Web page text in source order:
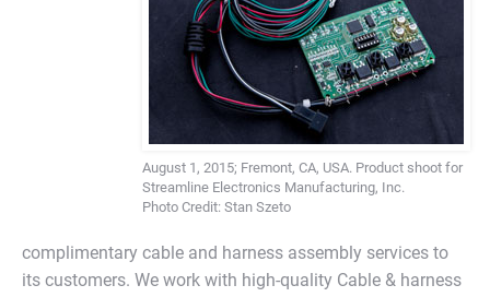
August 1, 2015; Fremont, CA, USA. Product shoot for
Streamline Electronics Manufacturing, Inc.
Photo Credit: Stan Szeto
complimentary cable and harness assembly services to
its customers. We work with high-quality Cable & harness